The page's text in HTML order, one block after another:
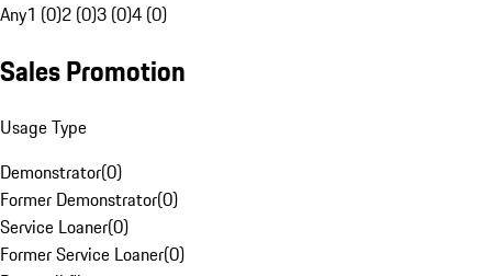
Any1 (0)2 (0)3 (0)4 (0)
Sales Promotion
Usage Type
Demonstrator(0)
Former Demonstrator(0)
Service Loaner(0)
Former Service Loaner(0)